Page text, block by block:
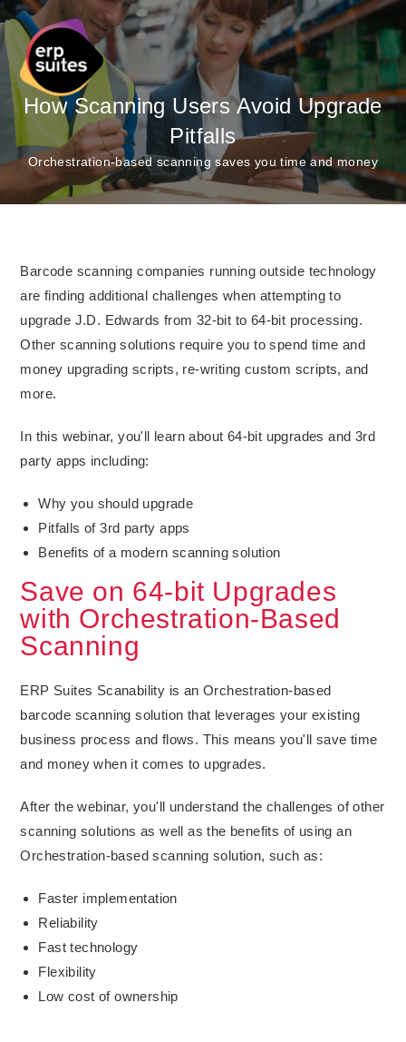
How Scanning Users Avoid Upgrade
Pitfalls
Orchestration-based scanning saves you time and money
Barcode scanning companies running outside technology
are finding additional challenges when attempting to
upgrade J.D. Edwards from 32-bit to 64-bit processing.
Other scanning solutions require you to spend time and
money upgrading scripts, re-writing custom scripts, and
more.
In this webinar, you'll learn about 64-bit upgrades and 3rd
party apps including:
Why you should upgrade
Pitfalls of 3rd party apps
Benefits of a modern scanning solution
Save on 64-bit Upgrades
with Orchestration-Based
Scanning
ERP Suites Scanability is an Orchestration-based
barcode scanning solution that leverages your existing
business process and flows. This means you'll save time
and money when it comes to upgrades.
After the webinar, you'll understand the challenges of other
scanning solutions as well as the benefits of using an
Orchestration-based scanning solution, such as:
Faster implementation
Reliability
Fast technology
Flexibility
Low cost of ownership